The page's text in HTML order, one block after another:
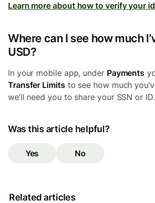
Learn more about how to verify your
Where can I see how much
USD?
In your mobile app, under Payments
Transfer Limits to see how much
we’ll need you to share your SSN or ID.
Was this article helpful?
Yes No
Related articles